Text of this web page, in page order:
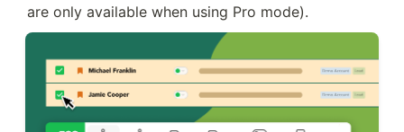
are only available when using Pro mode).